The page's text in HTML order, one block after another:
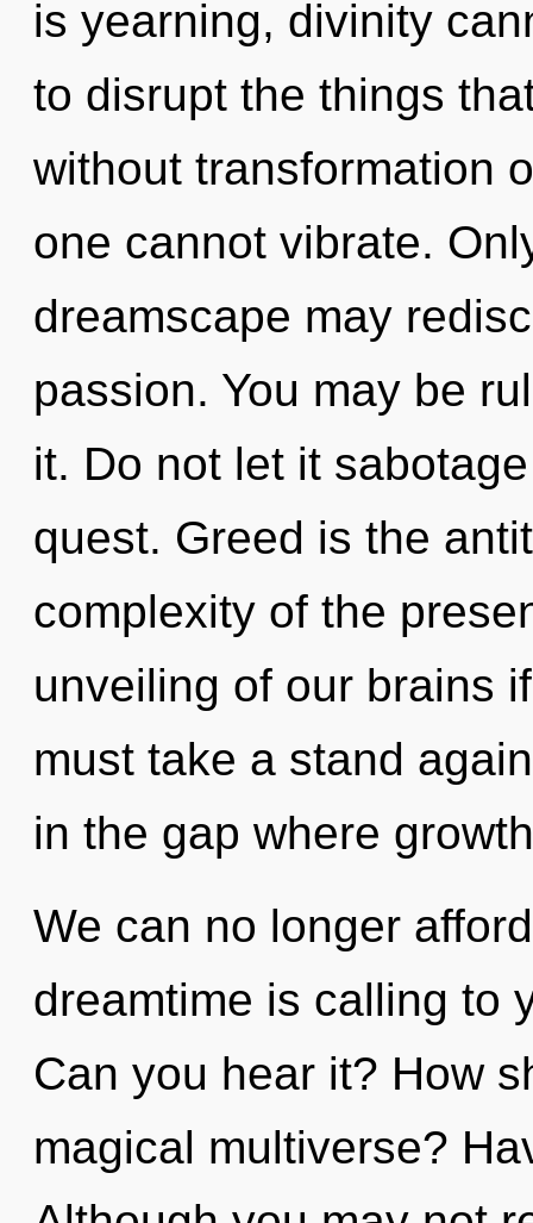
is yearning, divinity
to disrupt the things
without transformation
one cannot vibrate.
dreamscape may
passion. You may be
it. Do not let it
quest. Greed is the
complexity of the
unveiling of our brains
must take a stand
in the gap where
We can no longer
dreamtime is calling to
Can you hear it? How
magical multiverse?